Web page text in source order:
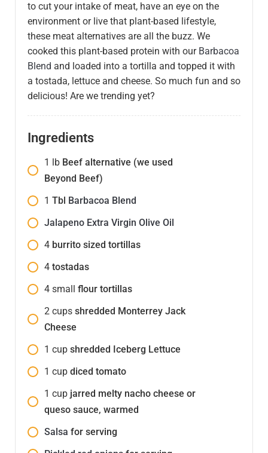
to cut your intake of meat, have an eye on the
environment or live that plant-based lifestyle,
these meat alternatives are all the buzz. We
cooked this plant-based protein with our Barbacoa
Blend and loaded into a tortilla and topped it with
a tostada, lettuce and cheese. So much fun and so
delicious! Are we trending yet?
Ingredients
1 lb Beef alternative (we used
Beyond Beef)
1 Tbl Barbacoa Blend
Jalapeno Extra Virgin Olive Oil
4 burrito sized tortillas
4 tostadas
4 small flour tortillas
2 cups shredded Monterrey Jack
Cheese
1 cup shredded Iceberg Lettuce
1 cup diced tomato
1 cup jarred melty nacho cheese or
queso sauce, warmed
Salsa for serving